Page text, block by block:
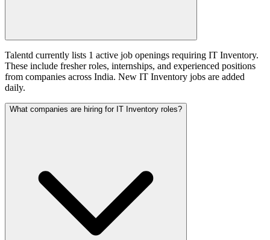
Talentd currently lists 1 active job openings requiring IT Inventory.
These include fresher roles, internships, and experienced positions
from companies across India. New IT Inventory jobs are added
daily.
What companies are hiring for IT Inventory roles?